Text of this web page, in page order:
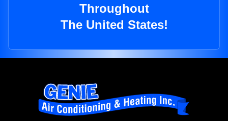
Throughout
The United States!